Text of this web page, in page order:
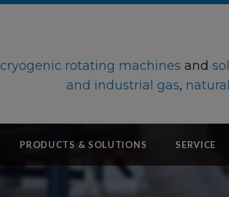
cryogenic rotating machines and
and industrial gas,
PRODUCTS & SOLUTIONS SERVICE